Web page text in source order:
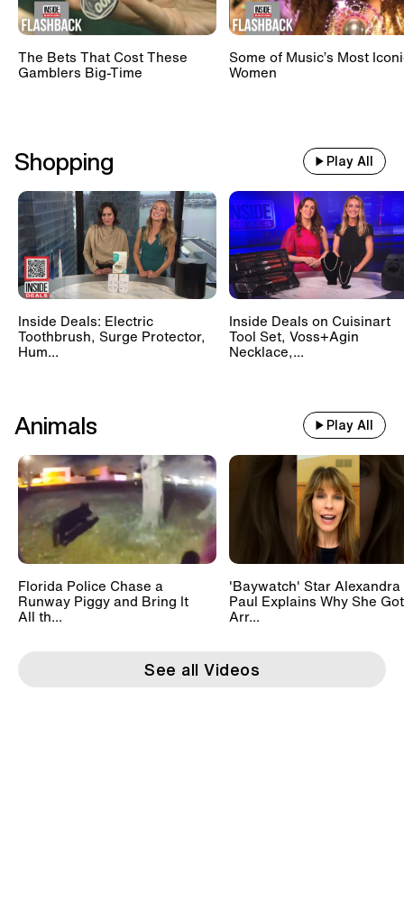
The Bets That Cost These
Gamblers Big-Time
Some of Music’s Most
Women
Shopping Play All
Inside Deals: Electric
Toothbrush, Surge Protector,
Hum...
Inside Deals on Cuisinart
Tool Set, Voss+Agin
Necklace,...
Animals Play All
Florida Police Chase a
Runway Piggy and Bring It
All th...
'Baywatch' Star Alexandra
Paul Explains Why She Got
Arr...
See all Videos